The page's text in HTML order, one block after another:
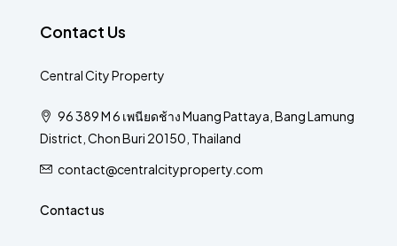
Contact Us
Central City Property
96 389 M 6 เพนียดช้าง Muang Pattaya, Bang Lamung
District, Chon Buri 20150, Thailand
contact@centralcityproperty.com
Contact us